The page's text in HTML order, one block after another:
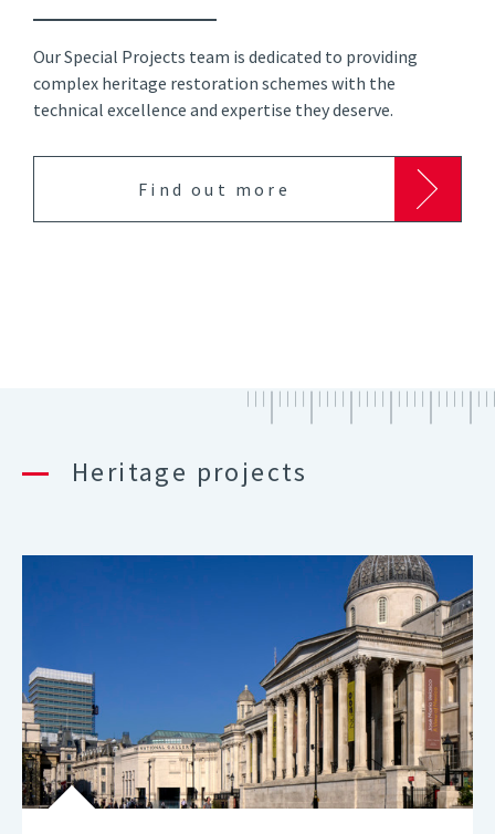
Our Special Projects team is dedicated to providing
complex heritage restoration schemes with the
technical excellence and expertise they deserve.
Find out more
Heritage projects